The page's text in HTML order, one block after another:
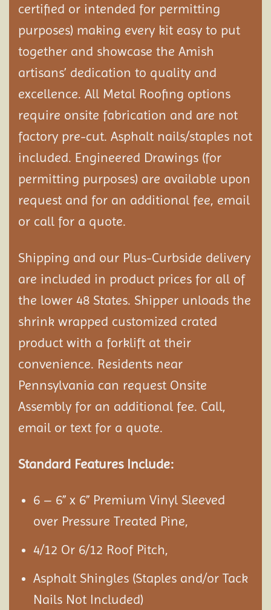
certified or intended for permitting
purposes) making every kit easy to put
together and showcase the Amish
artisans’ dedication to quality and
excellence. All Metal Roofing options
require onsite fabrication and are not
factory pre-cut. Asphalt nails/staples not
included. Engineered Drawings (for
permitting purposes) are available upon
request and for an additional fee, email
or call for a quote.
Shipping and our Plus-Curbside delivery
are included in product prices for all of
the lower 48 States. Shipper unloads the
shrink wrapped customized crated
product with a forklift at their
convenience. Residents near
Pennsylvania can request Onsite
Assembly for an additional fee. Call,
email or text for a quote.
Standard Features Include:
6 – 6” x 6” Premium Vinyl Sleeved
over Pressure Treated Pine,
4/12 Or 6/12 Roof Pitch,
Asphalt Shingles (Staples and/or Tack
Nails Not Included)